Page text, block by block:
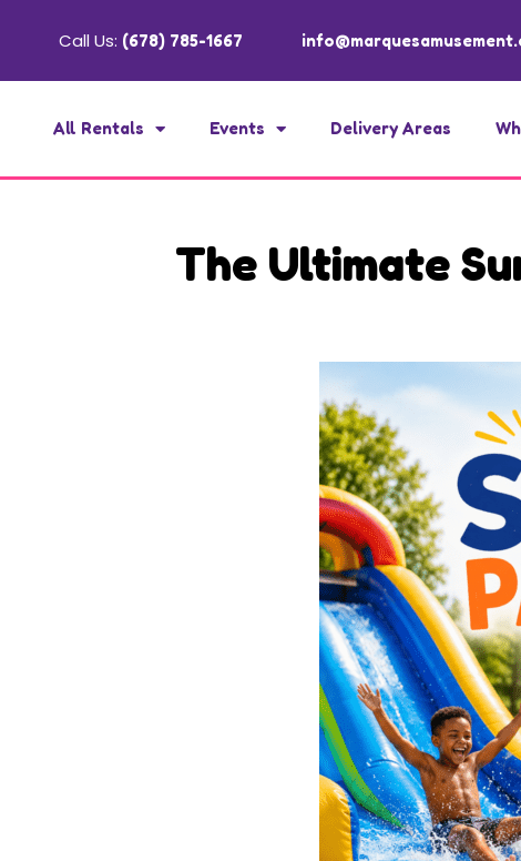
Call Us: (678) 785-1667
All Rentals Events Delivery Areas
The Ultimate